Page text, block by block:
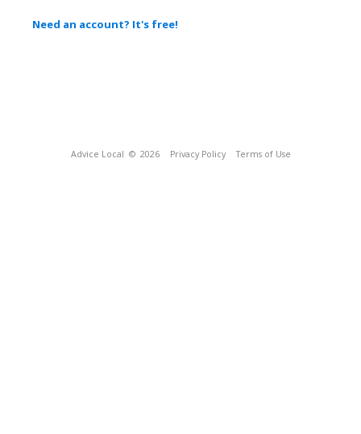
Need an account? It's free!
Advice Local © 2026 Privacy Policy Terms of Use